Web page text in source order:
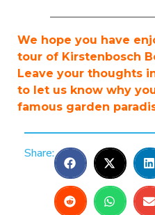
We hope you have
tour of Kirstenbosch
Leave your thoughts
to let us know why
famous garden
Share: